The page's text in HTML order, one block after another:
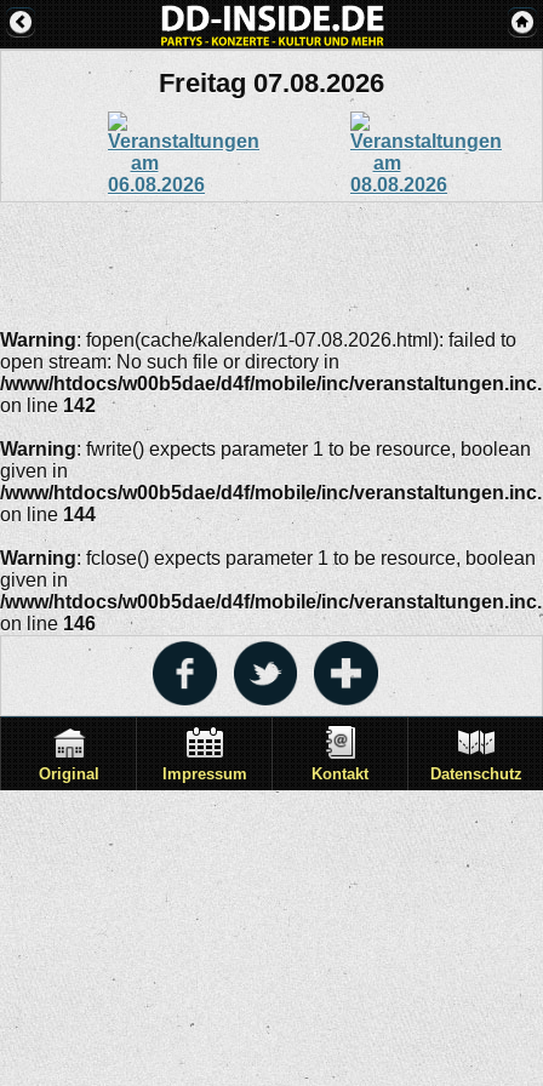
Freitag 07.08.2026
Warning: fopen(cache/kalender/1-07.08.2026.html): failed to
open stream: No such file or directory in
/www/htdocs/w00b5dae/d4f/mobile/inc/
on line 142
Warning: fwrite() expects parameter 1 to be resource, boolean
given in
/www/htdocs/w00b5dae/d4f/mobile/inc/
on line 144
Warning: fclose() expects parameter 1 to be resource, boolean
given in
/www/htdocs/w00b5dae/d4f/mobile/inc/
on line 146
Original Impressum Kontakt Datenschutz